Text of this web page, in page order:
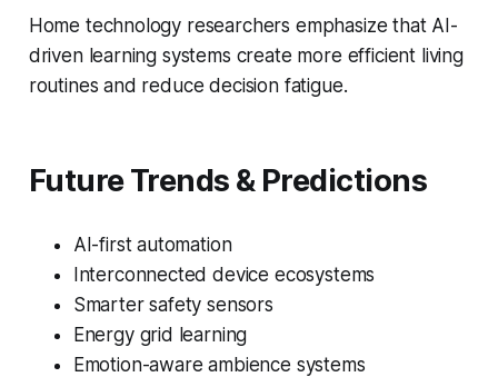
Home technology researchers emphasize that AI-
driven learning systems create more efficient living
routines and reduce decision fatigue.
Future Trends & Predictions
AI-first automation
Interconnected device ecosystems
Smarter safety sensors
Energy grid learning
Emotion-aware ambience systems